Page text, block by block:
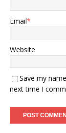
Email*
Website
Save my
next time I